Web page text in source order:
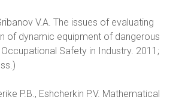
V.A. The issues of evaluating
of dynamic equipment of dangerous
Safety in Industry. 2011;
P.B., Eshcherkin P.V. Mathematical